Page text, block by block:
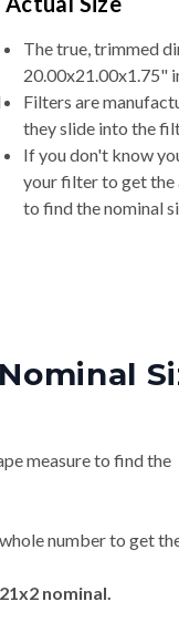
The true, trimmed
20.00x21.00x1.75"
Filters are
they slide into the
If you don't know
your filter to get the
to find the nominal
measure to find the
number to get
nominal.